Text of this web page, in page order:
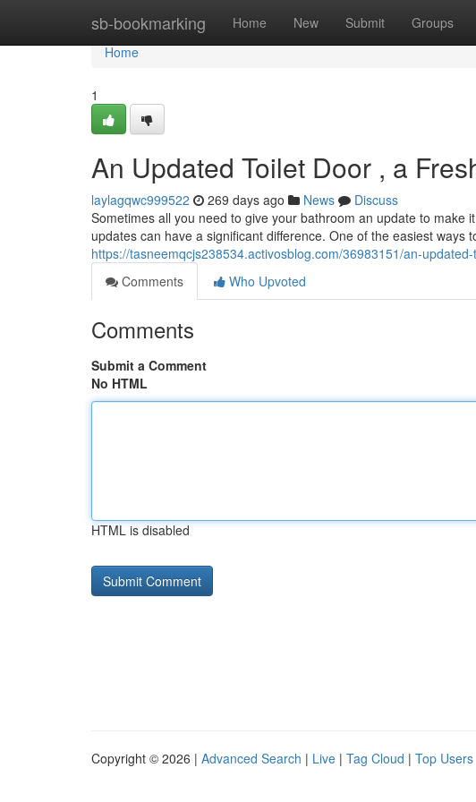
sb-bookmarking Home New Submit Groups
Home
Home
1
An Updated Toilet Door , a
laylagqwc999522 269 days ago News
Discuss
Sometimes all you need to give your bathroom an update to
updates can have a significant difference. One of the easiest ways
https://tasneemqcjs238534.activosblog.com/36983151/an-
Comments
Who Upvoted
Comments
Submit a Comment
No HTML
HTML is disabled
Copyright © 2026 | Advanced Search | Live | Tag Cloud | Top Users